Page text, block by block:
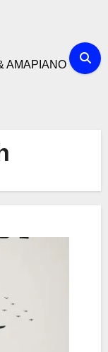
AMAPIANO